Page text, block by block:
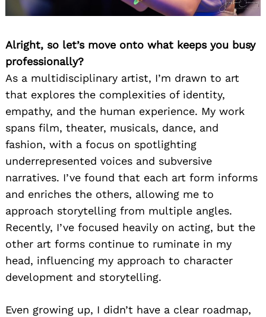
Alright, so let’s move onto what keeps you busy
professionally?
As a multidisciplinary artist, I’m drawn to art
that explores the complexities of identity,
empathy, and the human experience. My work
spans film, theater, musicals, dance, and
fashion, with a focus on spotlighting
underrepresented voices and subversive
narratives. I’ve found that each art form informs
and enriches the others, allowing me to
approach storytelling from multiple angles.
Recently, I’ve focused heavily on acting, but the
other art forms continue to ruminate in my
head, influencing my approach to character
development and storytelling.
Even growing up, I didn’t have a clear roadmap,